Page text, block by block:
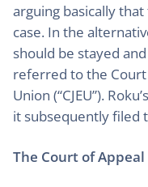
arguing basically
case. In the
should be stayed
referred to the Court
Union (“CJEU”).
it subsequently filed
The Court of Appeal